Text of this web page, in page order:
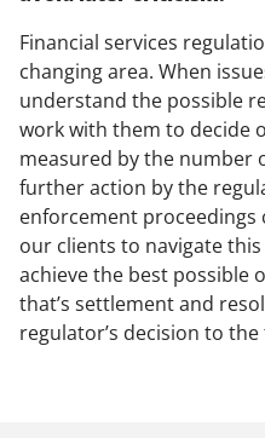
Financial services
changing area. When
understand the possible
work with them to decide
measured by the number
further action by the
enforcement proceedings
our clients to navigate
achieve the best possible
that’s settlement and
regulator’s decision to